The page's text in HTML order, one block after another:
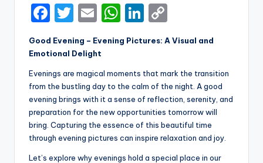
F
a
c
e
b
o
o
k
T
w
it
te
r
E
m
ai
l
W
h
a
ts
A
p
p
Li
k
e
dI
n
o
p
y
Li
n
k
Good Evening – Evening Pictures: A Visual and
Emotional Delight
Evenings are magical moments that mark the transition
from the bustling day to the calm of the night. A good
evening brings with it a sense of reflection, serenity, and
preparation for the new opportunities tomorrow will
bring. Capturing the essence of this beautiful time
through evening pictures can inspire relaxation and joy.
Let’s explore why evenings hold a special place in our